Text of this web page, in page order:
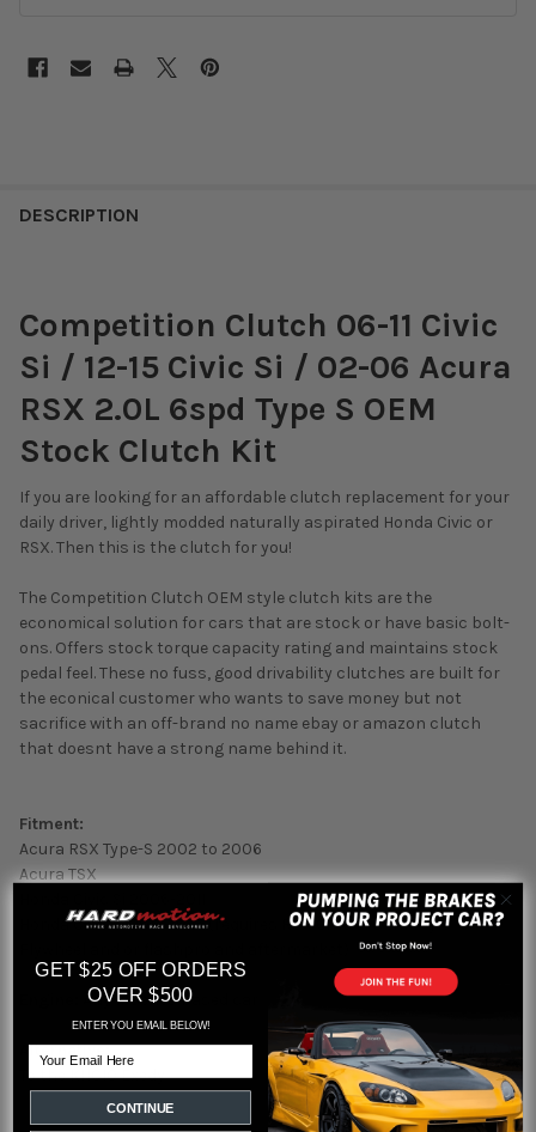
DESCRIPTION
Competition Clutch 06-11 Civic
Si / 12-15 Civic Si / 02-06 Acura
RSX 2.0L 6spd Type S OEM
Stock Clutch Kit
If you are looking for an affordable clutch replacement for your
daily driver, lightly modded naturally aspirated Honda Civic or
RSX. Then this is the clutch for you!
The Competition Clutch OEM style clutch kits are the
economical solution for cars that are stock or have basic bolt-
ons. Offers stock torque capacity rating and maintains stock
pedal feel. These no fuss, good drivability clutches are built for
the econical customer who wants to save money but not
sacrifice with an off-brand no name ebay or amazon clutch
that doesnt have a strong name behind it.
Fitment:
Acura RSX Type-S 2002 to 2006
Acura TSX
Honda Civic Si 2012-2015 (requires RSX Civic Si Oem Style
Any k-series based car
Alternative:
To the KHC10 Exedy
GET $25 OFF ORDERS
OVER $500
ENTER YOU EMAIL BELOW!
CONTINUE